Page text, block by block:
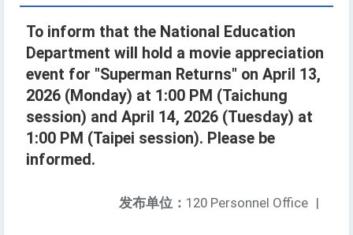
To inform that the National Education
Department will hold a movie appreciation
event for "Superman Returns" on April 13,
2026 (Monday) at 1:00 PM (Taichung
session) and April 14, 2026 (Tuesday) at
1:00 PM (Taipei session). Please be
informed.
发布单位： 120 Personnel Office |